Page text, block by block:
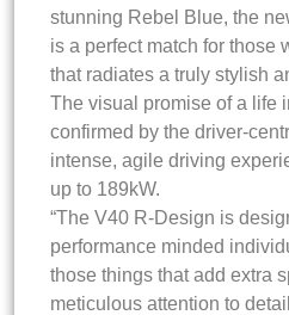
stunning Rebel Blue, the
is a perfect match for those
that radiates a truly stylish
The visual promise of a life
confirmed by the driver-
intense, agile driving
up to 189kW.
“The V40 R-Design is
performance minded
those things that add extra
meticulous attention to